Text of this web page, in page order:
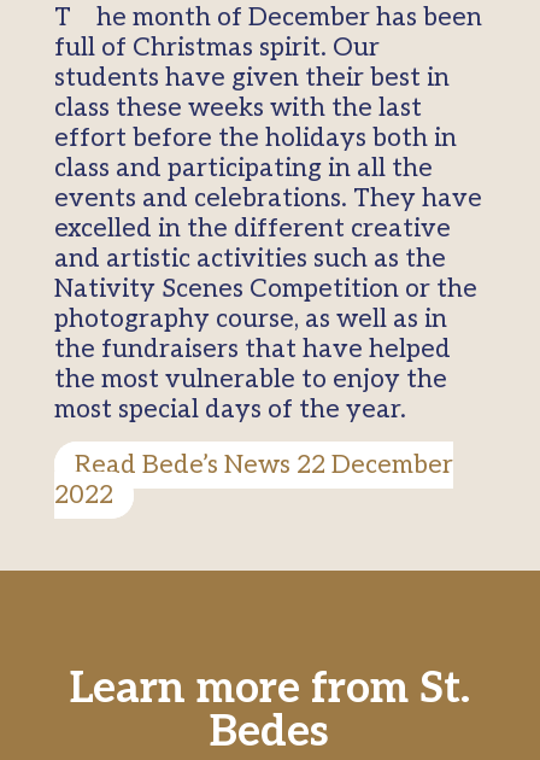
The month of December has been
full of Christmas spirit. Our
students have given their best in
class these weeks with the last
effort before the holidays both in
class and participating in all the
events and celebrations. They have
excelled in the different creative
and artistic activities such as the
Nativity Scenes Competition or the
photography course, as well as in
the fundraisers that have helped
the most vulnerable to enjoy the
most special days of the year.
Read Bede’s News 22 December
2022
Learn more from St.
Bedes